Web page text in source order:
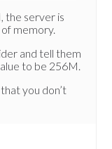
the server is
memory.
and tell them
to be 256M.
you don’t